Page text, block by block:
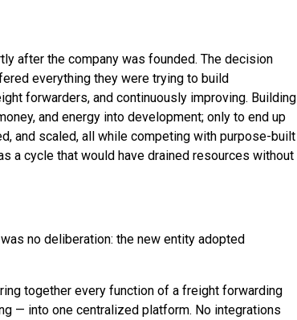
after the company was founded. The decision
everything they were trying to build
forwarders, and continuously improving. Building
and energy into development; only to end up
and scaled, all while competing with purpose-built
a cycle that would have drained resources without
no deliberation: the new entity adopted
together every function of a freight forwarding
— into one centralized platform. No integrations